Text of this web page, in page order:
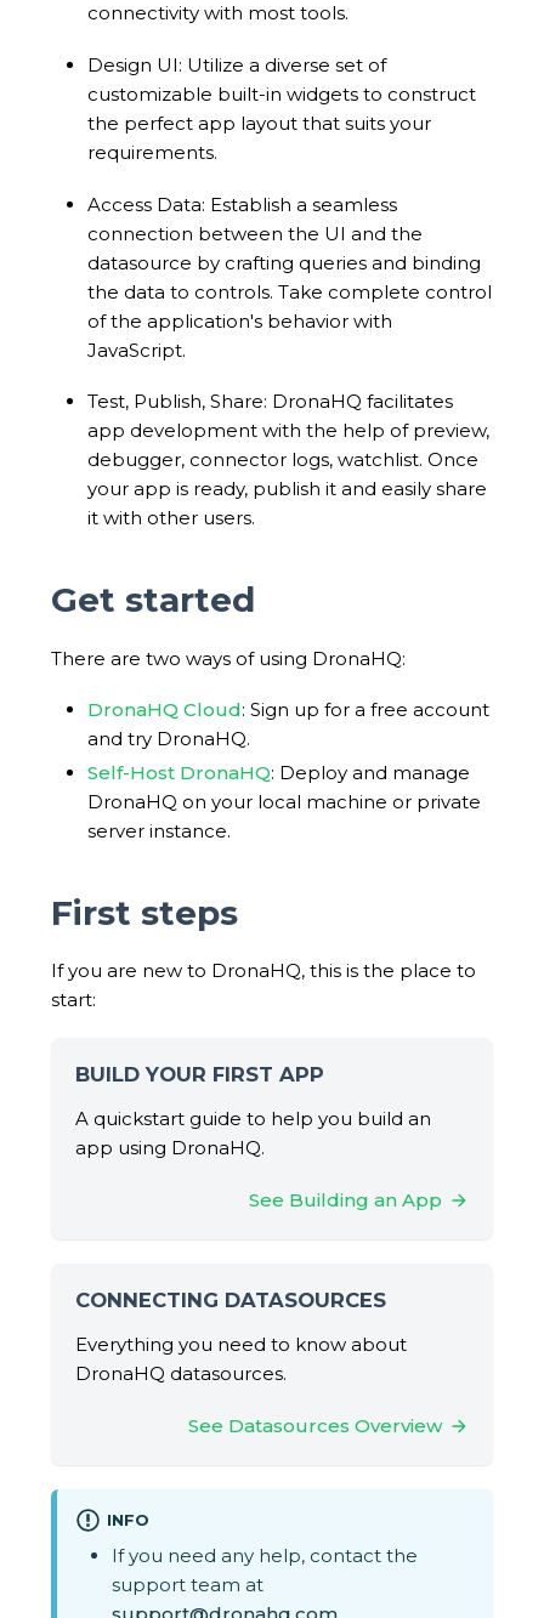
connectivity with most tools.
Design UI: Utilize a diverse set of
customizable built-in widgets to construct
the perfect app layout that suits your
requirements.
Access Data: Establish a seamless
connection between the UI and the
datasource by crafting queries and binding
the data to controls. Take complete control
of the application's behavior with
JavaScript.
Test, Publish, Share: DronaHQ facilitates
app development with the help of preview,
debugger, connector logs, watchlist. Once
your app is ready, publish it and easily share
it with other users.
Get started
There are two ways of using DronaHQ:
DronaHQ Cloud: Sign up for a free account
and try DronaHQ.
Self-Host DronaHQ: Deploy and manage
DronaHQ on your local machine or private
server instance.
First steps
If you are new to DronaHQ, this is the place to
start:
BUILD YOUR FIRST APP
A quickstart guide to help you build an
app using DronaHQ.
See Building an App
CONNECTING DATASOURCES
Everything you need to know about
DronaHQ datasources.
See Datasources Overview
INFO
If you need any help, contact the
support team at